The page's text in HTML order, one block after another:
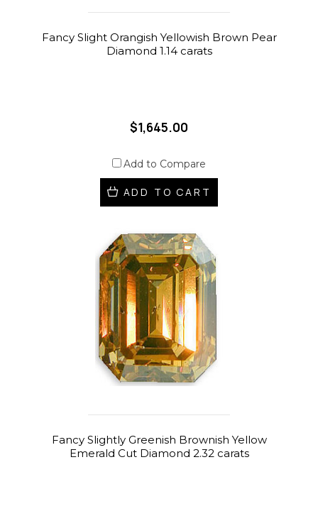
Fancy Slight Orangish Yellowish Brown Pear
Diamond 1.14 carats
$1,645.00
Add to Compare
ADD TO CART
Fancy Slightly Greenish Brownish Yellow
Emerald Cut Diamond 2.32 carats